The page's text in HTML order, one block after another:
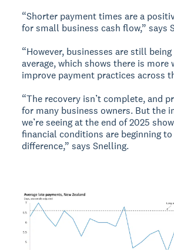
“Shorter payment times are a
for small business cash flow,” says
“However, businesses are still
average, which shows there is more
improve payment practices across
“The recovery isn’t complete, and
for many business owners. But the
we’re seeing at the end of 2025
financial conditions are beginning to
difference,” says Snelling.